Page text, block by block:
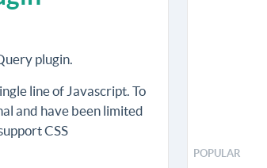
plugin.
line of Javascript. To
and have been limited
CSS
POPULAR